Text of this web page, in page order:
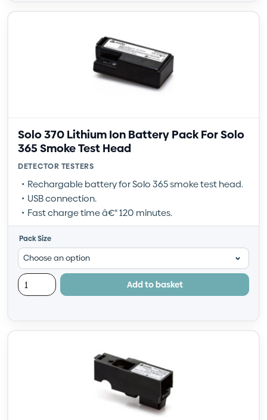
Solo 370 Lithium Ion Battery Pack For Solo
365 Smoke Test Head
DETECTOR TESTERS
Rechargable battery for Solo 365 smoke test head.
USB connection.
Fast charge time â€“ 120 minutes.
Pack Size
Add to basket